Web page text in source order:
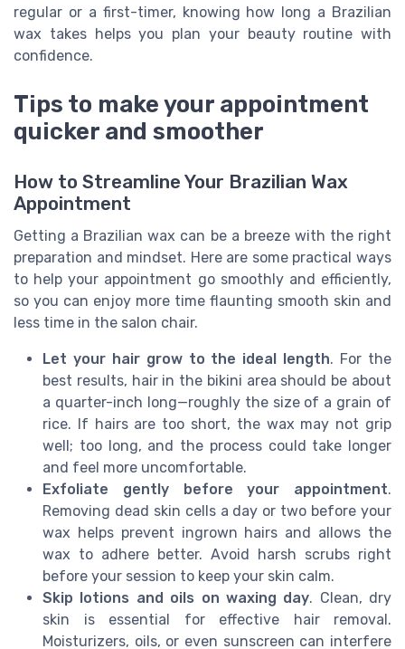
regular or a first-timer, knowing how long a Brazilian
wax takes helps you plan your beauty routine with
confidence.
Tips to make your appointment
quicker and smoother
How to Streamline Your Brazilian Wax
Appointment
Getting a Brazilian wax can be a breeze with the right
preparation and mindset. Here are some practical ways
to help your appointment go smoothly and efficiently,
so you can enjoy more time flaunting smooth skin and
less time in the salon chair.
Let your hair grow to the ideal length. For the
best results, hair in the bikini area should be about
a quarter-inch long—roughly the size of a grain of
rice. If hairs are too short, the wax may not grip
well; too long, and the process could take longer
and feel more uncomfortable.
Exfoliate gently before your appointment.
Removing dead skin cells a day or two before your
wax helps prevent ingrown hairs and allows the
wax to adhere better. Avoid harsh scrubs right
before your session to keep your skin calm.
Skip lotions and oils on waxing day. Clean, dry
skin is essential for effective hair removal.
Moisturizers, oils, or even sunscreen can interfere